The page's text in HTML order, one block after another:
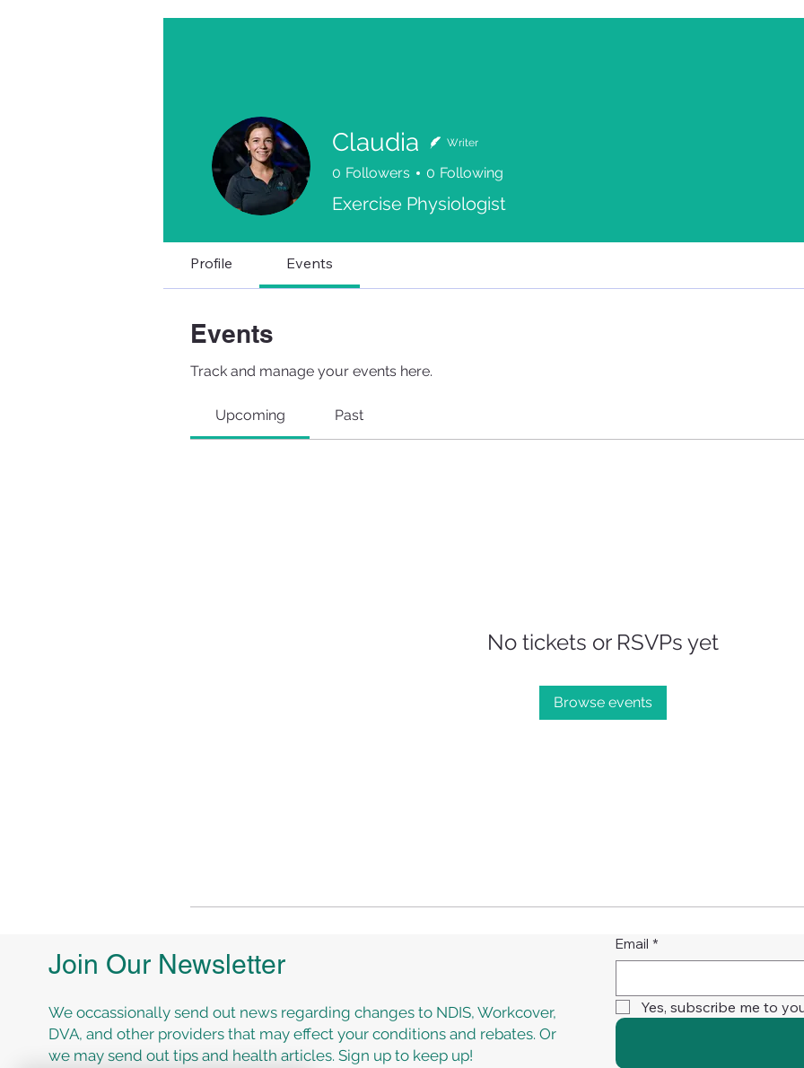
Claudia Writer
0 Followers 0 Following
Exercise Physiologist
Profile Events
Events
Track and manage your events here.
Upcoming Past
No tickets or RSVPs yet
Browse events
Join Our Newsletter
We occassionally send out news regarding changes to NDIS, Workcover,
DVA, and other providers that may effect your conditions and rebates. Or
we may send out tips and health articles. Sign up to keep up!
Email *
Yes, subscribe me to